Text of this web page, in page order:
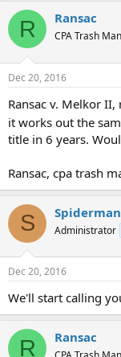
R Ransac
CPA Trash Man
Dec 20, 2016
Ransac v. Melkor
it works out the
title in 6 years.
Ransac, cpa trash
S Spiderman
Administrator
Dec 20, 2016
We'll start calling
R Ransac